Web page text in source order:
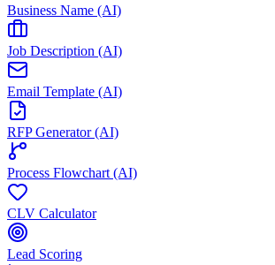
Business Name (AI)
Job Description (AI)
Email Template (AI)
RFP Generator (AI)
Process Flowchart (AI)
CLV Calculator
Lead Scoring